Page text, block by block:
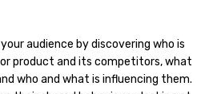
audience by discovering who is
product and its competitors, what
who and what is influencing them.